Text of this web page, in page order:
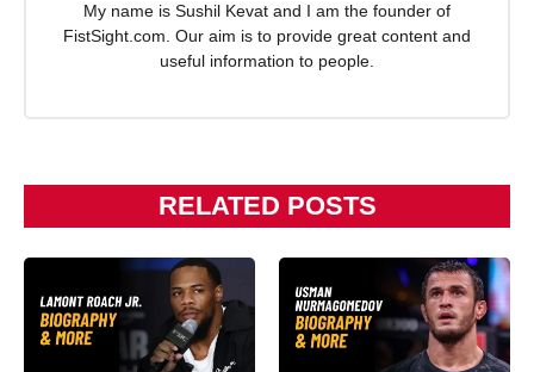
My name is Sushil Kevat and I am the founder of
FistSight.com. Our aim is to provide great content and
useful information to people.
RELATED POSTS